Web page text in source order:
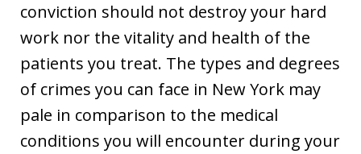
conviction should not destroy your hard
work nor the vitality and health of the
patients you treat. The types and degrees
of crimes you can face in New York may
pale in comparison to the medical
conditions you will encounter during your